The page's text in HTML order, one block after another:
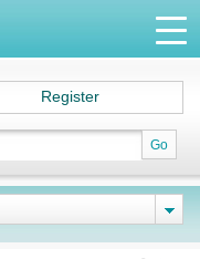
Go
Register